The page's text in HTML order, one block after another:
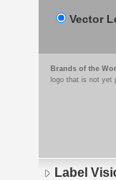
Vector
Brands of the
logo that is not yet
Label